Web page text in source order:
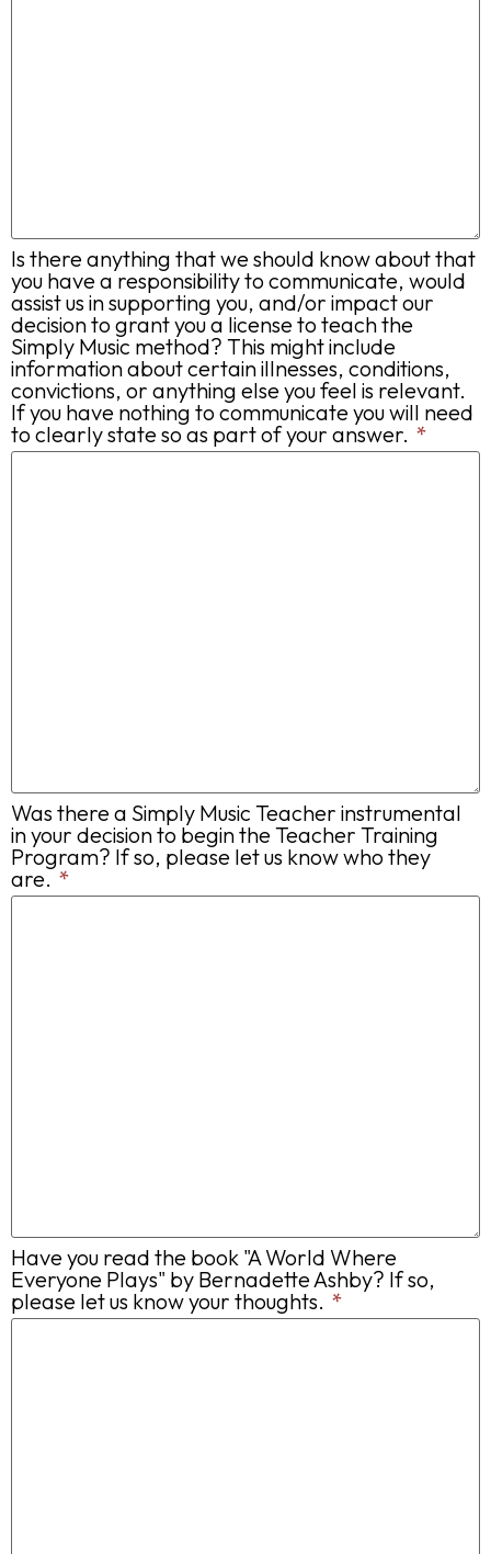
Is there anything that we should know about that
you have a responsibility to communicate, would
assist us in supporting you, and/or impact our
decision to grant you a license to teach the
Simply Music method? This might include
information about certain illnesses, conditions,
convictions, or anything else you feel is relevant.
If you have nothing to communicate you will need
to clearly state so as part of your answer. *
Was there a Simply Music Teacher instrumental
in your decision to begin the Teacher Training
Program? If so, please let us know who they
are. *
Have you read the book "A World Where
Everyone Plays" by Bernadette Ashby? If so,
please let us know your thoughts. *